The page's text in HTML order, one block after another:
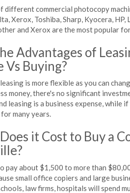
different commercial photocopy
Xerox, Toshiba, Sharp, Kyocera, HP,
and Xerox are the most popular
Advantages of
Vs Buying?
is more flexible as you can
money, there's no significant
leasing is a business expense, while
many years.
it Cost to Buy a
pay about $1,500 to more than
small office copiers and large
law firms, hospitals will spend